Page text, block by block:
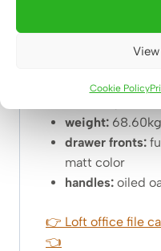
Cookie Policy
depth:
40cm
weight: 68.60kg
drawer fronts:
matt color
handles: oiled
👉 Loft office file
👈